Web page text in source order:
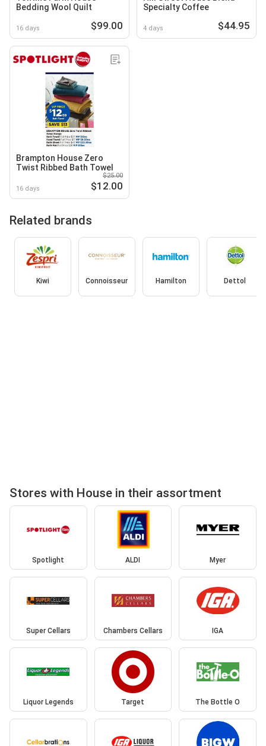
Bedding Wool Quilt
16 days $99.00
Specialty Coffee
4 days $44.95
Brampton House Zero
Twist Ribbed Bath Towel
16 days
$25.00
$12.00
Related brands
Kiwi Connoisseur Hamilton Dettol
Stores with House in their assortment
Spotlight ALDI Myer
Super Cellars Chambers Cellars IGA
Liquor Legends Target The Bottle O